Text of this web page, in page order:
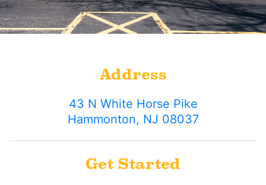
Address
43 N White Horse Pike
Hammonton, NJ 08037
Get Started